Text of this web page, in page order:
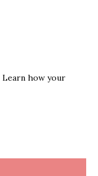
Learn how your